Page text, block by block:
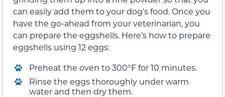
can easily add them to your dog’s food. Once you
have the go-ahead from your veterinarian, you
can prepare the eggshells. Here’s how to prepare
eggshells using 12 eggs:
Preheat the oven to 300°F for 10 minutes.
Rinse the eggs thoroughly under warm
water and then dry them.